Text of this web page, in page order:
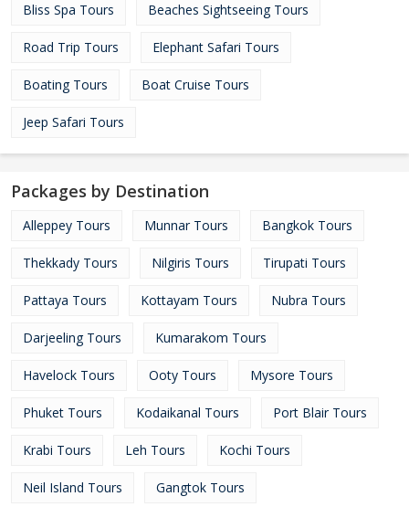
Bliss Spa Tours Beaches Sightseeing Tours
Road Trip Tours Elephant Safari Tours
Boating Tours Boat Cruise Tours
Jeep Safari Tours
Packages by Destination
Alleppey Tours Munnar Tours Bangkok Tours
Thekkady Tours Nilgiris Tours Tirupati Tours
Pattaya Tours Kottayam Tours Nubra Tours
Darjeeling Tours Kumarakom Tours
Havelock Tours Ooty Tours Mysore Tours
Phuket Tours Kodaikanal Tours Port Blair Tours
Krabi Tours Leh Tours Kochi Tours
Neil Island Tours Gangtok Tours